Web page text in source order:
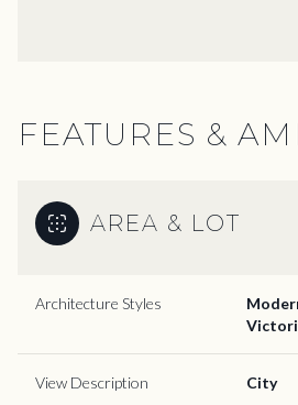
FEATURES &
AREA & LOT
Architecture Styles
View Description City